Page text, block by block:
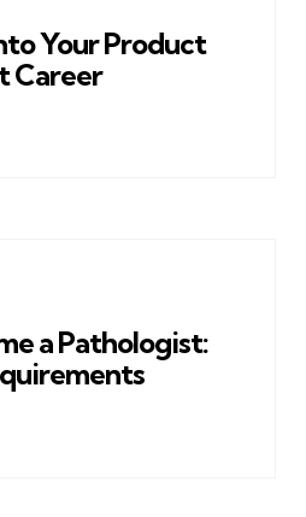
Your Product
Career
a Pathologist: